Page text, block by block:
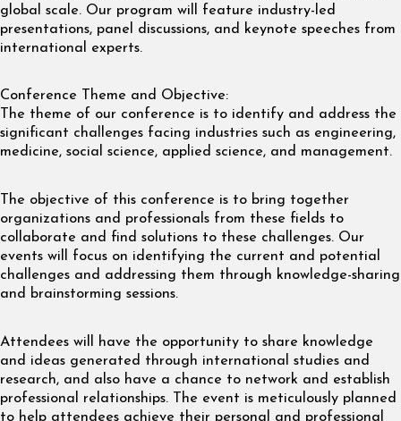
global scale. Our program will feature industry-led
presentations, panel discussions, and keynote speeches from
international experts.
Conference Theme and Objective:
The theme of our conference is to identify and address the
significant challenges facing industries such as engineering,
medicine, social science, applied science, and management.
The objective of this conference is to bring together
organizations and professionals from these fields to
collaborate and find solutions to these challenges. Our
events will focus on identifying the current and potential
challenges and addressing them through knowledge-sharing
and brainstorming sessions.
Attendees will have the opportunity to share knowledge
and ideas generated through international studies and
research, and also have a chance to network and establish
professional relationships. The event is meticulously planned
to help attendees achieve their personal and professional